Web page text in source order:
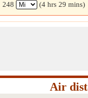
248 (4 hrs 29 mins)
Air